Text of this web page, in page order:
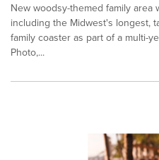
New woodsy-themed family area
including the Midwest's longest,
family coaster as part of a multi-
Photo,...